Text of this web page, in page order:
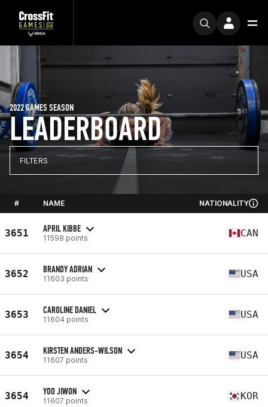
LEADERBOARD
2022 GAMES SEASON
FILTERS
# NAME NATIONALITY
3651 APRIL KIBBE
11598 points CAN
3652 BRANDY ADRIAN
11603 points USA
3653 CAROLINE DANIEL
11604 points USA
3654 KIRSTEN ANDERS-WILSON
11607 points USA
3654 YOO JIWON
11607 points KOR